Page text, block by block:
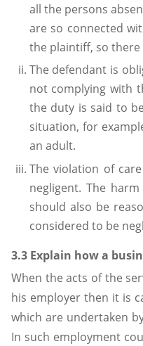
all the persons
are so connected
the plaintiff, so
The defendant is
not complying with
the duty is said to
situation, for
an adult.
The violation of
negligent. The
should also be
considered to be
3.3 Explain how a
When the acts of the
his employer then it is
which are undertaken
In such employment